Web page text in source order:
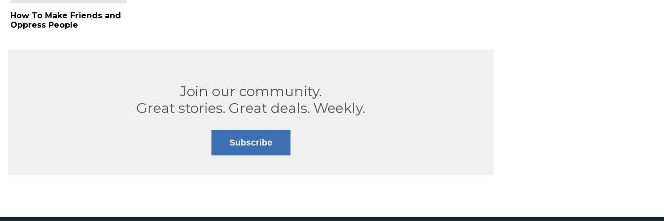
How To Make Friends and
Oppress People
Join our community.
Great stories. Great deals. Weekly.
Subscribe